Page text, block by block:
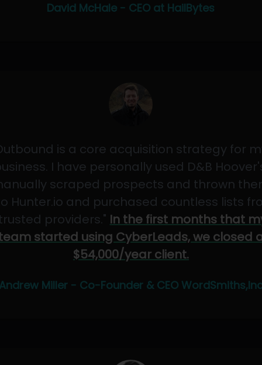
David McHale - CEO at HailBytes
is a core acquisition strategy for
I have personally used D&B
scraped prospects and thrown
Hunter.io and purchased countless lists
providers." In the first months that
started using CyberLeads, we closed
$54,000/year client.
Andrew Miller - Co-Founder & CEO